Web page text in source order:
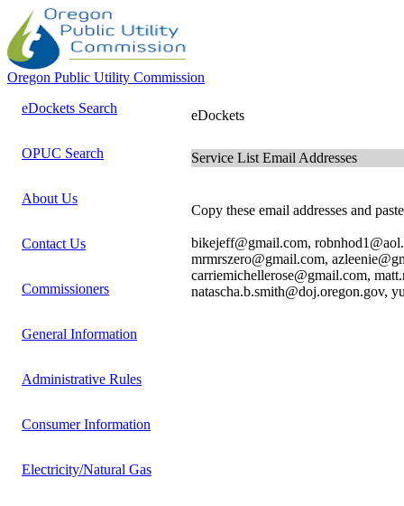
Oregon Public Utility Commission
eDockets Search
OPUC Search
About Us
Contact Us
Commissioners
General Information
Administrative Rules
Consumer Information
Electricity/Natural Gas
eDockets
Service List Email Addresses
Copy these email addresses and
bikejeff@gmail.com,
mrmrszero@gmail.com,
carriemichellerose@gmail.com,
natascha.b.smith@doj.oregon.gov,